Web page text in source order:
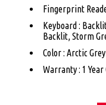
Fingerprint
Keyboard :
Backlit, Storm
Color : Arctic Grey
Warranty : 1